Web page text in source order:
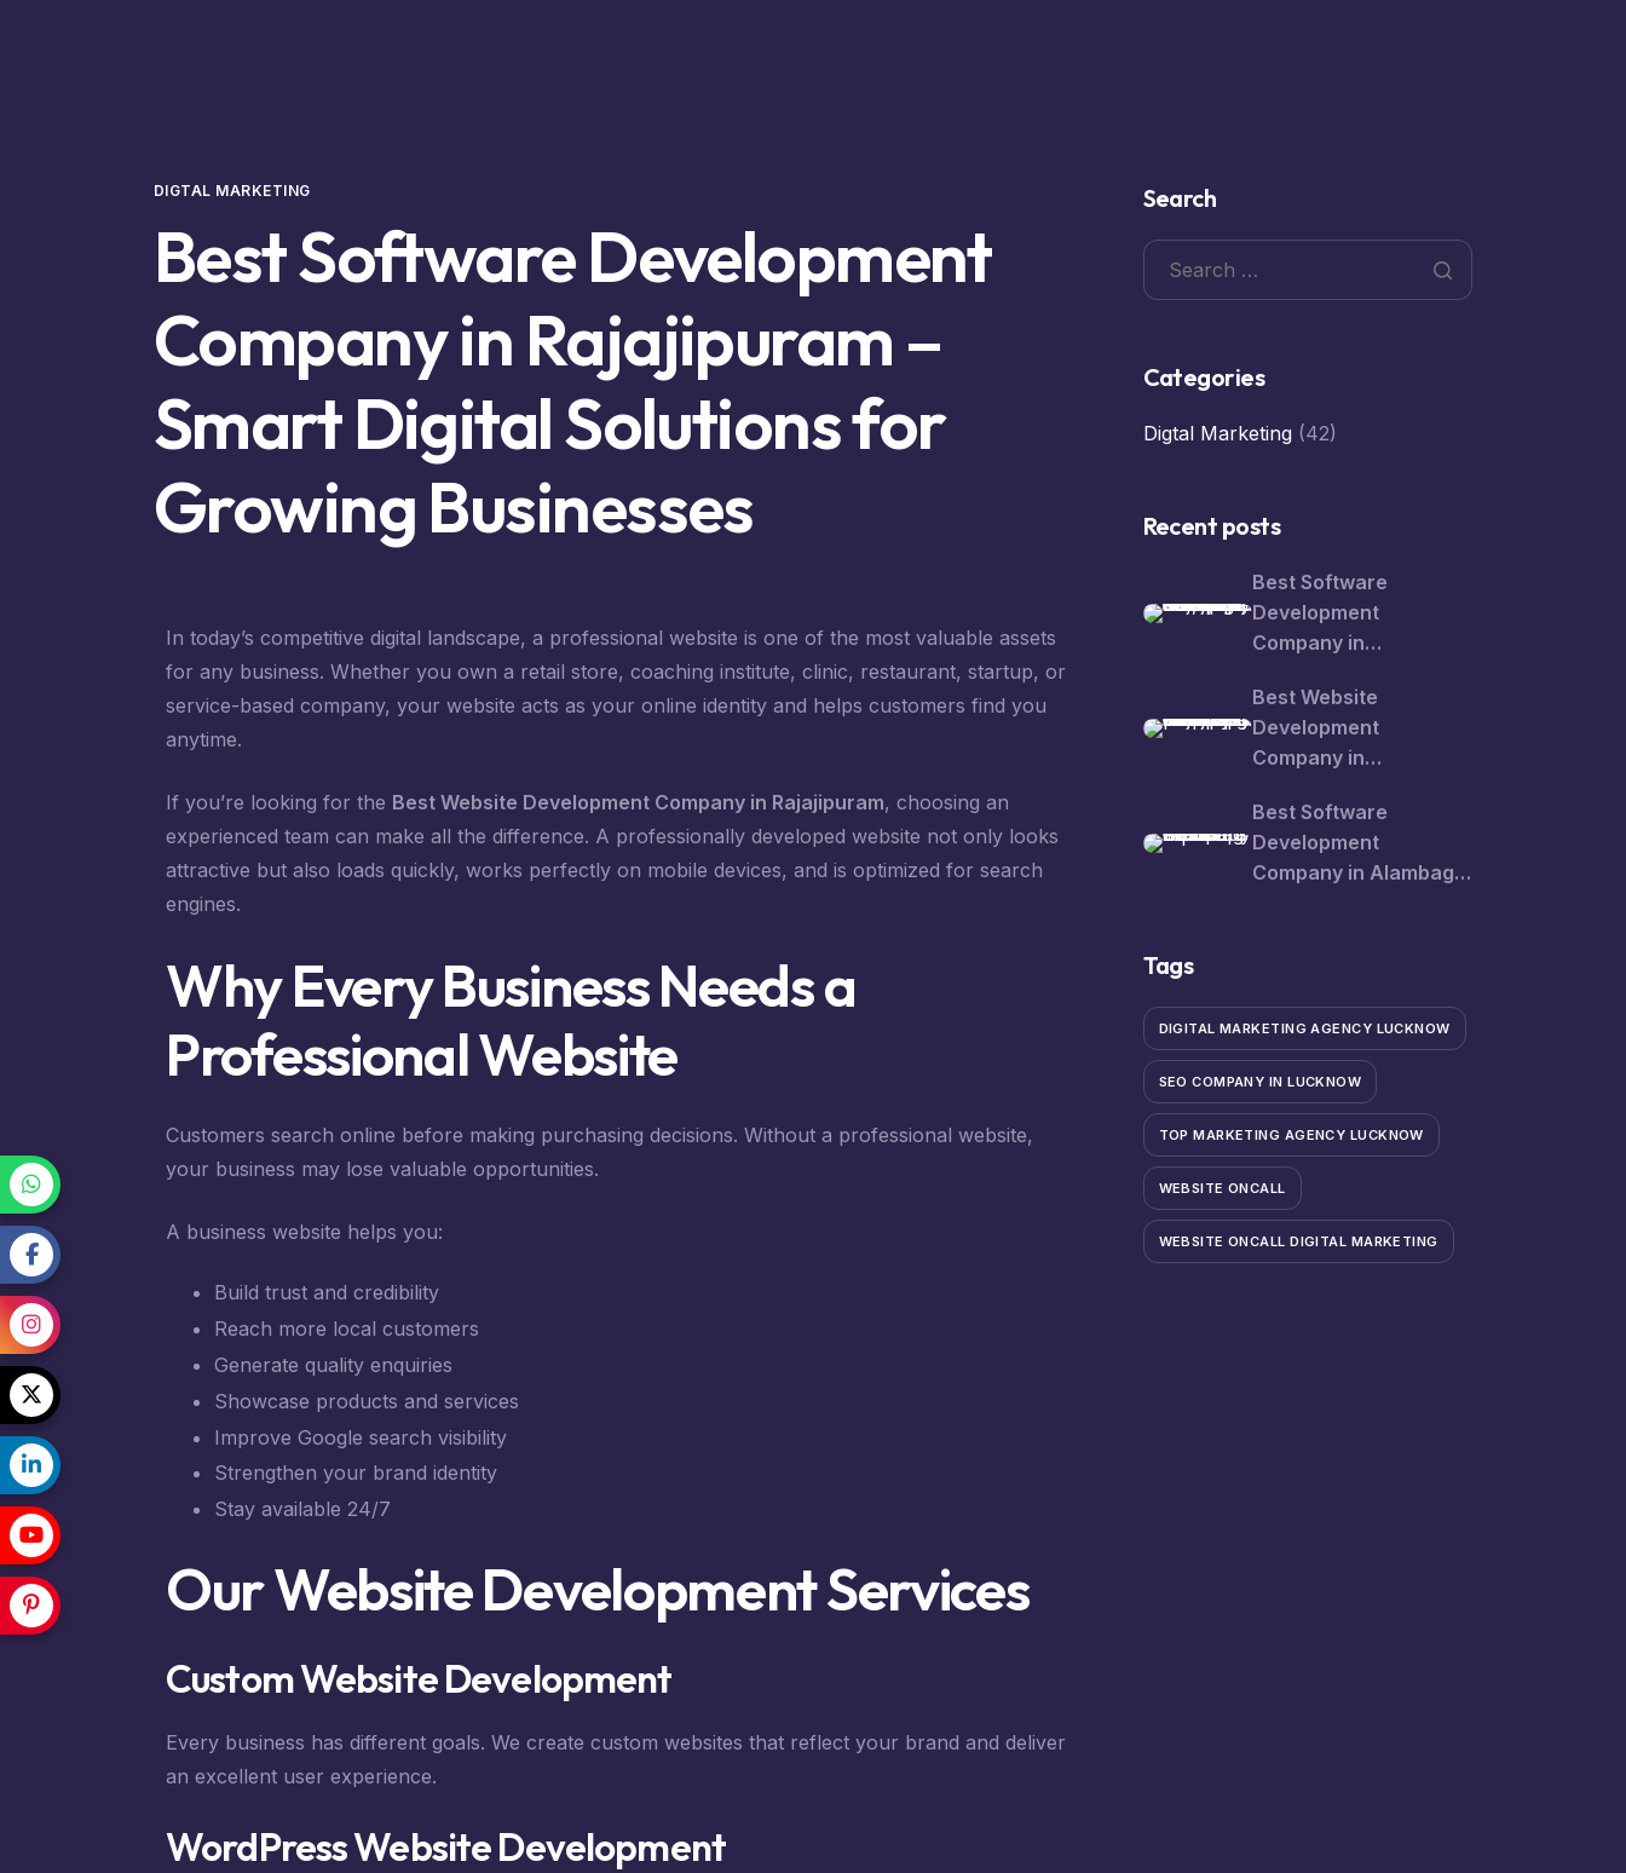
DIGTAL MARKETING
Best Software Development
Company in Rajajipuram –
Smart Digital Solutions for
Growing Businesses
In today’s competitive digital landscape, a professional website is one of the most valuable assets
for any business. Whether you own a retail store, coaching institute, clinic, restaurant, startup, or
service-based company, your website acts as your online identity and helps customers find you
anytime.
If you’re looking for the Best Website Development Company in Rajajipuram, choosing an
experienced team can make all the difference. A professionally developed website not only looks
attractive but also loads quickly, works perfectly on mobile devices, and is optimized for search
engines.
Why Every Business Needs a
Professional Website
Customers search online before making purchasing decisions. Without a professional website,
your business may lose valuable opportunities.
A business website helps you:
Build trust and credibility
Reach more local customers
Generate quality enquiries
Showcase products and services
Improve Google search visibility
Strengthen your brand identity
Stay available 24/7
Our Website Development Services
Custom Website Development
Every business has different goals. We create custom websites that reflect your brand and deliver
an excellent user experience.
WordPress Website Development
Search
Categories
Digtal Marketing(42)
Recent posts
Best Software
Development
Company in
Digital Solutions for
Growing Businesses
Best Website
Development
Company in
Business Idea into a
Powerful Online Brand
Best Software
Development
Company in Alambagh
Tags
DIGITAL MARKETING AGENCY LUCKNOW
SEO COMPANY IN LUCKNOW
TOP MARKETING AGENCY LUCKNOW
WEBSITE ONCALL
WEBSITE ONCALL DIGITAL MARKETING